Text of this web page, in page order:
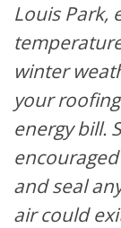
Louis Park,
winter
your
energy bill.
and seal
air could